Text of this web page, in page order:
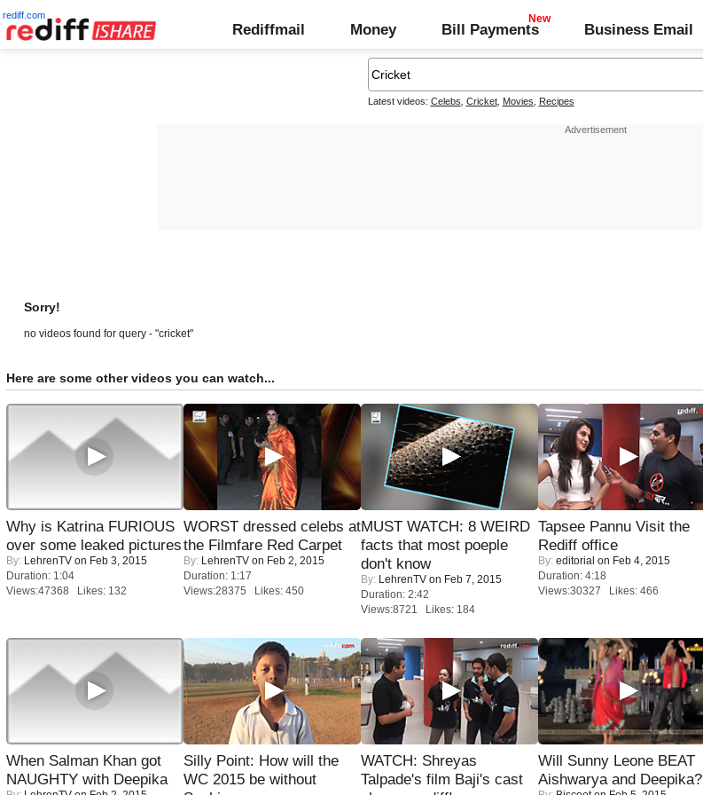
rediff.com
Rediffmail Money Bill Payments Business Email
Latest videos: Celebs Cricket, Movies Recipes
Sorry!
no videos found for query - "cricket"
Here are some other videos you can watch...
Why is Katrina FURIOUS
over some leaked pictures
By: LehrenTV on Feb 3, 2015
Duration: 1:04
Views:47368 Likes: 132
WORST dressed celebs at
the Filmfare Red Carpet
By: LehrenTV on Feb 2, 2015
Duration: 1:17
Views:28375 Likes: 450
MUST WATCH: 8 WEIRD
facts that most poeple
don't know
By: LehrenTV on Feb 7, 2015
Duration: 2:42
Views:8721 Likes: 184
Tapsee Pannu Visit the
Rediff office
By: editorial on Feb 4, 2015
Duration: 4:18
Views:30327 Likes: 466
When Salman Khan got
NAUGHTY with Deepika
Silly Point: How will the
WC 2015 be without
WATCH: Shreyas
Talpade's film Baji's cast
Will Sunny Leone BEAT
Aishwarya and Deepika?